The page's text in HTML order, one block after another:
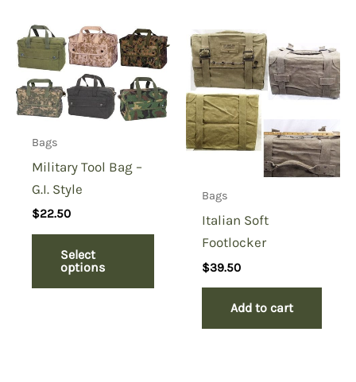
Bags
Military Tool Bag –
G.I. Style
$22.50
Select
options
Bags
Italian Soft
Footlocker
$39.50
Add to cart